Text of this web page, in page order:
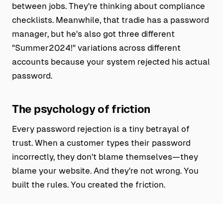
between jobs. They're thinking about compliance
checklists. Meanwhile, that tradie has a password
manager, but he's also got three different
"Summer2024!" variations across different
accounts because your system rejected his actual
password.
The psychology of friction
Every password rejection is a tiny betrayal of
trust. When a customer types their password
incorrectly, they don't blame themselves—they
blame your website. And they're not wrong. You
built the rules. You created the friction.